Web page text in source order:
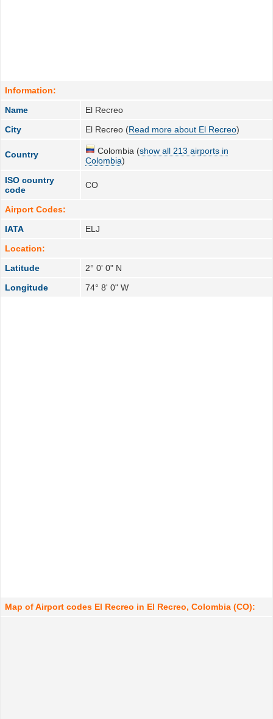
Information:
Name
El Recreo
City
El Recreo (Read more about El Recreo)
Country Colombia (show all 213 airports in
Colombia)
ISO country
code
CO
Airport Codes:
IATA
ELJ
Location:
Latitude
2° 0' 0" N
Longitude
74° 8' 0" W
Map of Airport codes El Recreo in El Recreo, Colombia (CO):